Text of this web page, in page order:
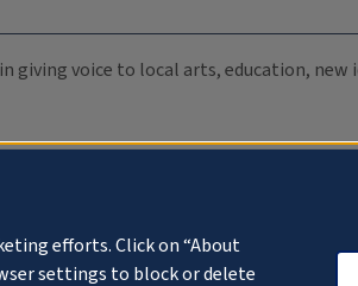
giving voice to local arts, education,
efforts. Click on “About
settings to block or delete